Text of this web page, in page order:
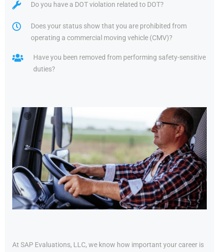
Do you have a DOT violation related to DOT?
Does your status show that you are prohibited from
operating a commercial moving vehicle (CMV)?
Have you been removed from performing safety-sensitive
duties?
At SAP Evaluations, LLC, we know how important your career is